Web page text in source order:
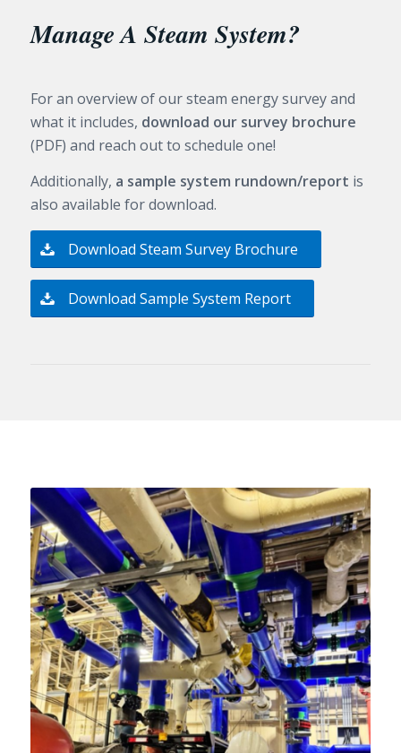
Manage A Steam System?
For an overview of our steam energy survey and
what it includes, download our survey brochure
(PDF) and reach out to schedule one!
Additionally, a sample system rundown/report is
also available for download.
Download Steam Survey Brochure
Download Sample System Report